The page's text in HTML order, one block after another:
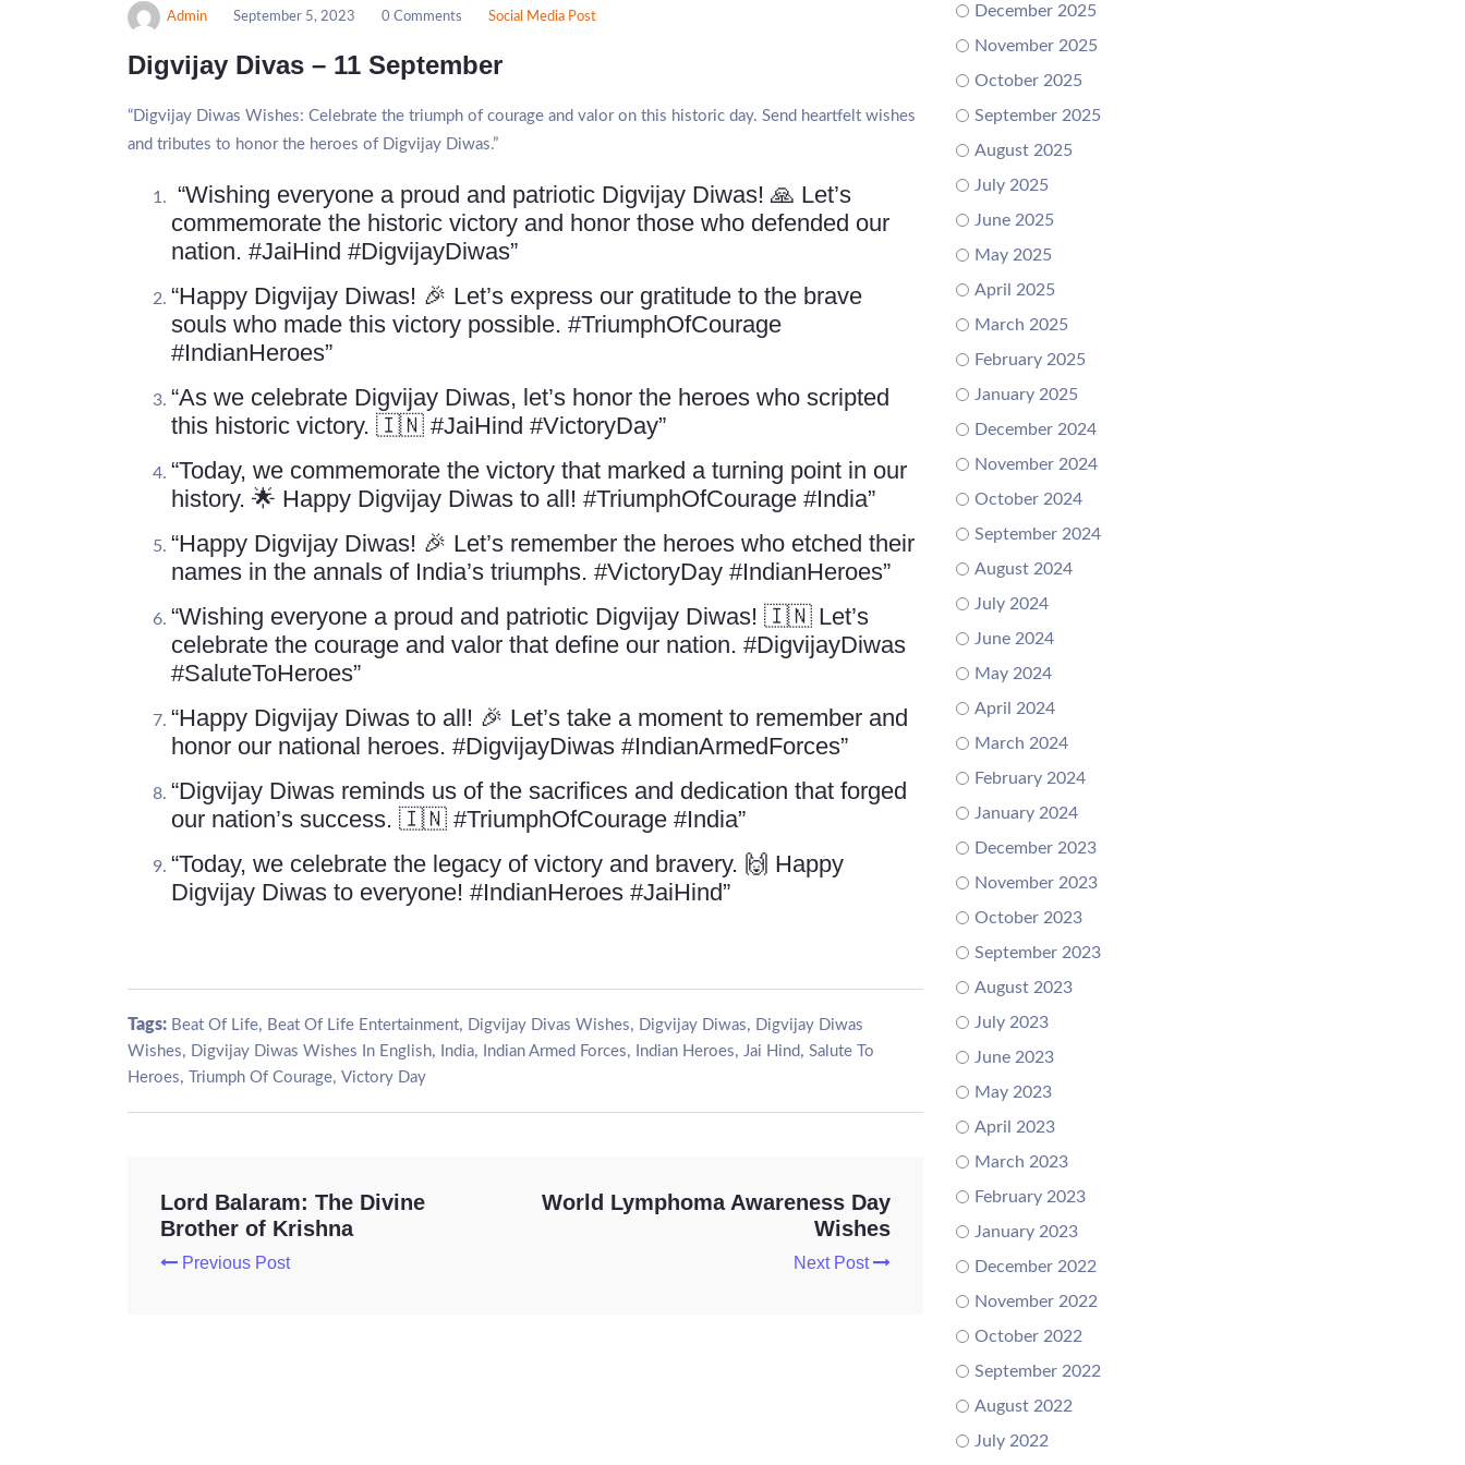
Admin September 5, 2023 0 Comments Social Media Post
Digvijay Divas – 11 September
“Digvijay Diwas Wishes: Celebrate the triumph of courage and valor on this historic day. Send heartfelt wishes
and tributes to honor the heroes of Digvijay Diwas.”
“Wishing everyone a proud and patriotic Digvijay Diwas! 🙏 Let’s
commemorate the historic victory and honor those who defended our
nation. #JaiHind #DigvijayDiwas”
“Happy Digvijay Diwas! 🎉 Let’s express our gratitude to the brave
souls who made this victory possible. #TriumphOfCourage
#IndianHeroes”
“As we celebrate Digvijay Diwas, let’s honor the heroes who scripted
this historic victory. 🇮🇳 #JaiHind #VictoryDay”
“Today, we commemorate the victory that marked a turning point in our
history. 🌟 Happy Digvijay Diwas to all! #TriumphOfCourage #India”
“Happy Digvijay Diwas! 🎉 Let’s remember the heroes who etched their
names in the annals of India’s triumphs. #VictoryDay #IndianHeroes”
“Wishing everyone a proud and patriotic Digvijay Diwas! 🇮🇳 Let’s
celebrate the courage and valor that define our nation. #DigvijayDiwas
#SaluteToHeroes”
“Happy Digvijay Diwas to all! 🎉 Let’s take a moment to remember and
honor our national heroes. #DigvijayDiwas #IndianArmedForces”
“Digvijay Diwas reminds us of the sacrifices and dedication that forged
our nation’s success. 🇮🇳 #TriumphOfCourage #India”
“Today, we celebrate the legacy of victory and bravery. 🙌 Happy
Digvijay Diwas to everyone! #IndianHeroes #JaiHind”
Tags: Beat Of Life, Beat Of Life Entertainment, Digvijay Divas Wishes, Digvijay Diwas, Digvijay Diwas
Wishes, Digvijay Diwas Wishes In English, India, Indian Armed Forces, Indian Heroes, Jai Hind, Salute To
Heroes, Triumph Of Courage, Victory Day
Lord Balaram: The Divine
Brother of Krishna
Previous Post
World Lymphoma Awareness Day
Wishes
Next Post
December 2025
November 2025
October 2025
September 2025
August 2025
July 2025
June 2025
May 2025
April 2025
March 2025
February 2025
January 2025
December 2024
November 2024
October 2024
September 2024
August 2024
July 2024
June 2024
May 2024
April 2024
March 2024
February 2024
January 2024
December 2023
November 2023
October 2023
September 2023
August 2023
July 2023
June 2023
May 2023
April 2023
March 2023
February 2023
January 2023
December 2022
November 2022
October 2022
September 2022
August 2022
July 2022